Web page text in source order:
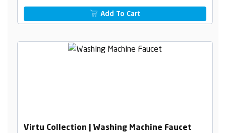
Add To Cart
Virtu Collection | Washing Machine Faucet